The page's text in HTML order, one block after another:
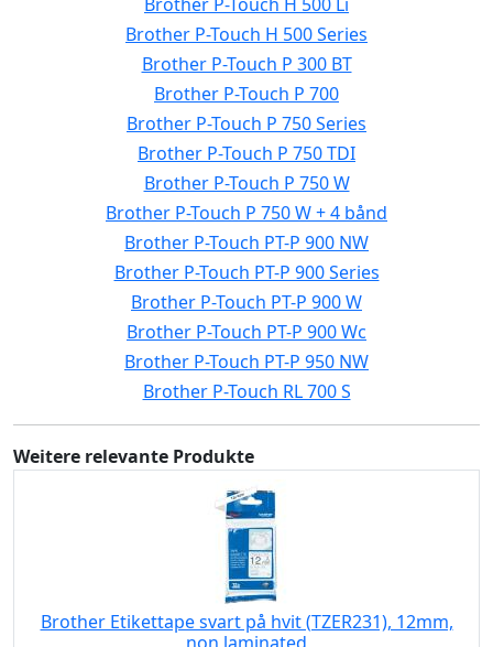
Brother P-Touch H 500 Series
Brother P-Touch P 300 BT
Brother P-Touch P 700
Brother P-Touch P 750 Series
Brother P-Touch P 750 TDI
Brother P-Touch P 750 W
Brother P-Touch P 750 W + 4 bånd
Brother P-Touch PT-P 900 NW
Brother P-Touch PT-P 900 Series
Brother P-Touch PT-P 900 W
Brother P-Touch PT-P 900 Wc
Brother P-Touch PT-P 950 NW
Brother P-Touch RL 700 S
Weitere relevante Produkte
Brother Etikettape svart på hvit (TZER231), 12mm,